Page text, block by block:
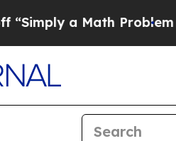
ProblemDr. Abdul El-